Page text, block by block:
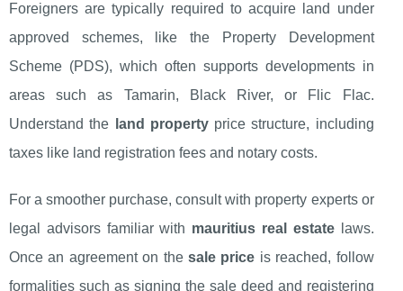
Foreigners are typically required to acquire land under
approved schemes, like the Property Development
Scheme (PDS), which often supports developments in
areas such as Tamarin, Black River, or Flic Flac.
Understand the
land propertyprice structure, including
taxes like land registration fees and notary costs.
For a smoother purchase, consult with property experts or
legal advisors familiar with mauritius real estatelaws.
Once an agreement on the sale price is reached, follow
formalities such as signing the sale deed and registering